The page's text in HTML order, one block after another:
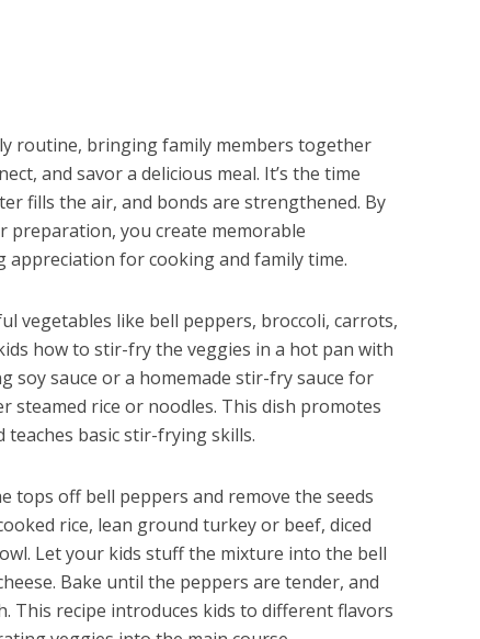
routine, bringing family members together
and savor a delicious meal. It’s the time
fills the air, and bonds are strengthened. By
preparation, you create memorable
appreciation for cooking and family time.
vegetables like bell peppers, broccoli, carrots,
how to stir-fry the veggies in a hot pan with
soy sauce or a homemade stir-fry sauce for
steamed rice or noodles. This dish promotes
basic stir-frying skills.
tops off bell peppers and remove the seeds
rice, lean ground turkey or beef, diced
Let your kids stuff the mixture into the bell
Bake until the peppers are tender, and
This recipe introduces kids to different flavors